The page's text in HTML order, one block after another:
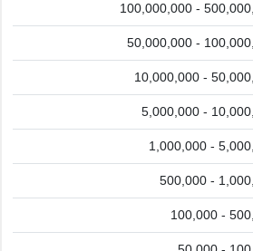
100,000,000 -
50,000,000 -
10,000,000 -
5,000,000 -
1,000,000 -
500,000 -
100,000 -